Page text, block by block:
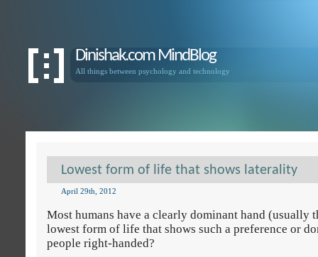
Dinishak.com MindBlog
All things between psychology and technology
Lowest form of life that shows laterality
April 29th, 2012
Most humans have a clearly dominant hand (usually
lowest form of life that shows such a preference or
people right-handed?